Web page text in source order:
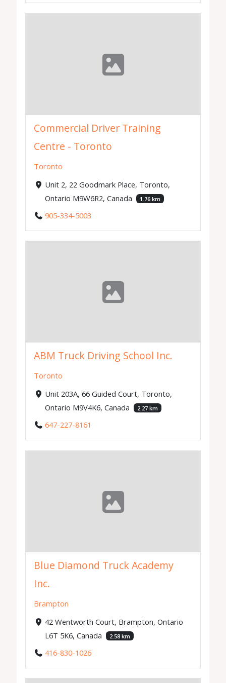
Commercial Driver Training
Centre - Toronto
Toronto
Unit 2, 22 Goodmark Place, Toronto,
Ontario M9W6R2, Canada
1.76 km
905-334-5003
ABM Truck Driving School Inc.
Toronto
Unit 203A, 66 Guided Court, Toronto,
Ontario M9V4K6, Canada
2.27 km
647-227-8161
Blue Diamond Truck Academy
Inc.
Brampton
42 Wentworth Court, Brampton, Ontario
L6T 5K6, Canada
2.58 km
416-830-1026